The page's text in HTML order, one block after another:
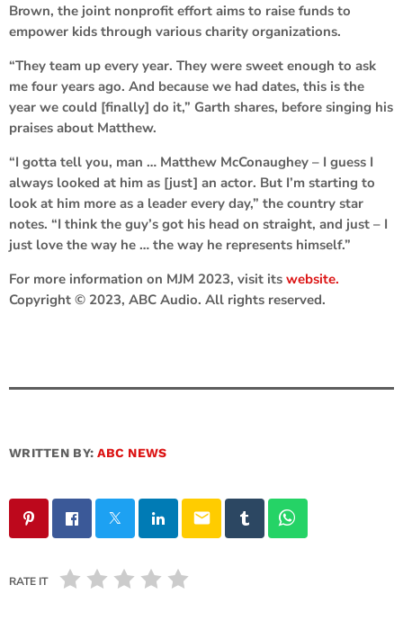
Brown, the joint nonprofit effort aims to raise funds to
empower kids through various charity organizations.
“They team up every year. They were sweet enough to ask
me four years ago. And because we had dates, this is the
year we could [finally] do it,” Garth shares, before singing his
praises about Matthew.
“I gotta tell you, man … Matthew McConaughey – I guess I
always looked at him as [just] an actor. But I’m starting to
look at him more as a leader every day,” the country star
notes. “I think the guy’s got his head on straight, and just – I
just love the way he … the way he represents himself.”
For more information on MJM 2023, visit its website.
Copyright © 2023, ABC Audio. All rights reserved.
WRITTEN BY:ABC NEWS
email
RATE IT